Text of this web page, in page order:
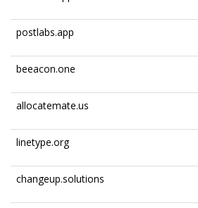
postlabs.app
beeacon.one
allocatemate.us
linetype.org
changeup.solutions